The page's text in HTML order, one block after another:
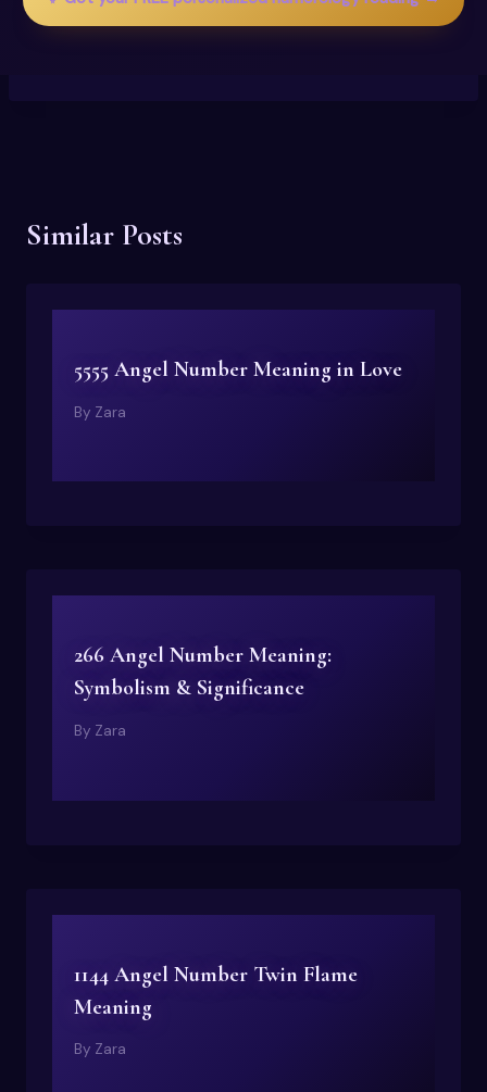
Similar Posts
5555 Angel Number Meaning in Love
By Zara
266 Angel Number Meaning:
Symbolism & Significance
By Zara
1144 Angel Number Twin Flame
Meaning
By Zara